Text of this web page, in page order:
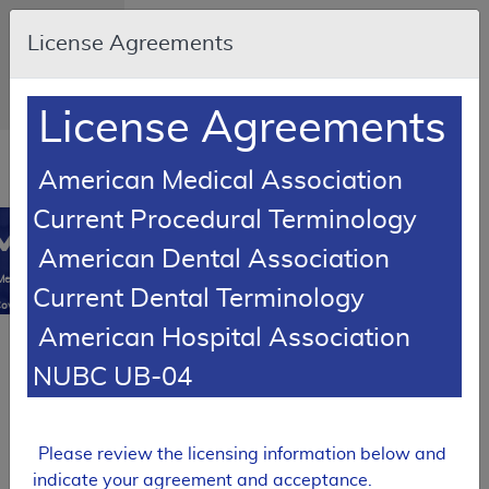
Skip to main content
An official
website of the
government
Here's how
you know
Navigationopens
in
window
Local Coverage Determination (LCD)
MolDX:
Prostate
Genomic
Classifier
Assay for
License Agreements
License Agreements
American Medical Association
Current Procedural Terminology
American Dental Association
Current Dental Terminology
American Hospital Association
NUBC UB-04
Please review the licensing information below and
indicate your agreement and acceptance.